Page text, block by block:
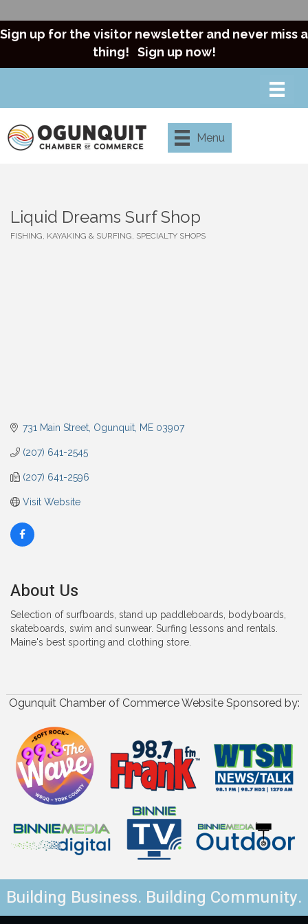
Sign up for the visitor newsletter and never miss a
thing! Sign up now!
Menu
Liquid Dreams Surf Shop
FISHING, KAYAKING & SURFING SPECIALTY SHOPS
731 Main Street Ogunquit ME 03907
(207) 641-2545
(207) 641-2596
Visit Website
About Us
Selection of surfboards, stand up paddleboards, bodyboards,
skateboards, swim and sunwear. Surfing lessons and rentals.
Maine's best sporting and clothing store.
Ogunquit Chamber of Commerce Website Sponsored by:
Building Business. Building Community.